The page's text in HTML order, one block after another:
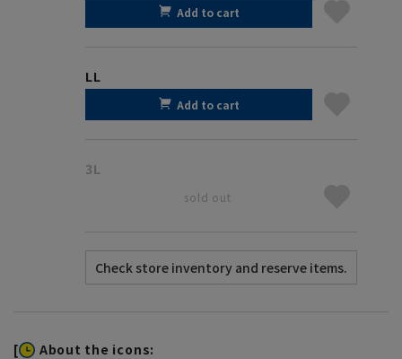
Add to cart
LL
Add to cart
3L
sold out
[ About the icons: